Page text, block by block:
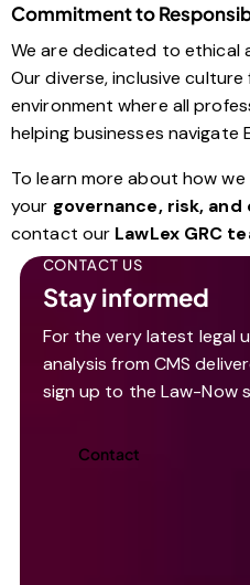
Commitment to
We are dedicated to ethical
Our diverse, inclusive
environment where all
helping businesses navigate
To learn more about how
your governance, risk,
contact our LawLex GRC
CONTACT US
Stay informed
For the very latest legal
analysis from CMS
sign up to the Law-Now
Contact